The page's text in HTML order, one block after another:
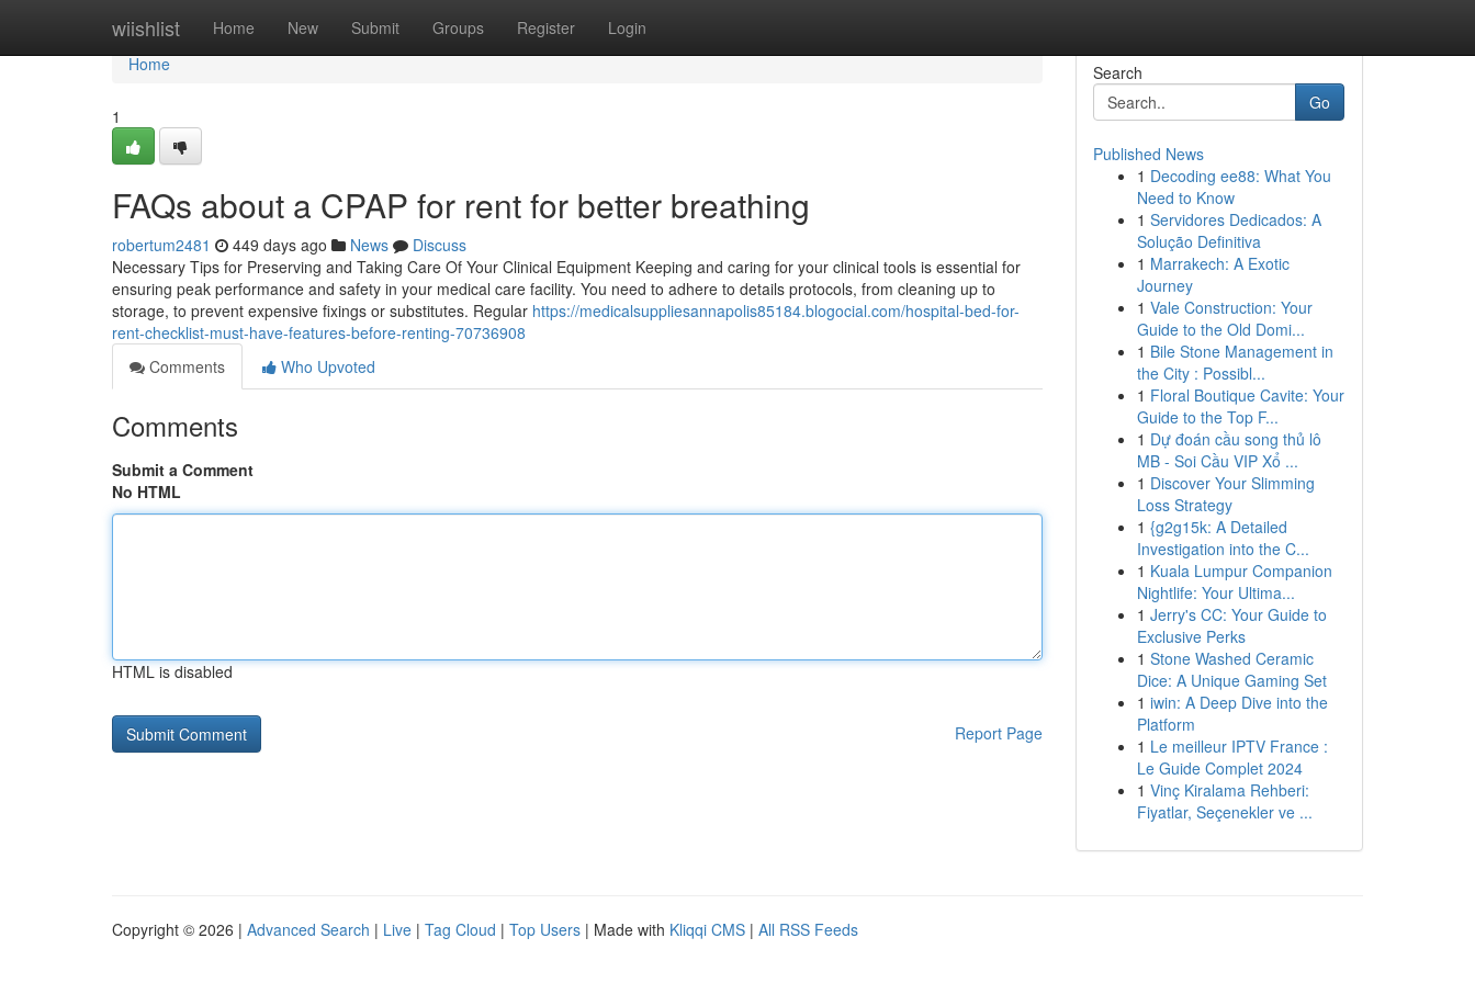
wiishlist Home New Submit Groups Register Login
Home
Home
1
FAQs about a CPAP for rent for better breathing
robertum2481 449 days ago News
Discuss
Necessary Tips for Preserving and Taking Care Of Your Clinical Equipment Keeping and caring for your clinical tools is essential for
ensuring peak performance and safety in your medical care facility. You need to adhere to details protocols, from cleaning up to
storage, to prevent expensive fixings or substitutes. Regular https://medicalsuppliesannapolis85184.blogocial.com/hospital-bed-for-
rent-checklist-must-have-features-before-renting-70736908
Comments
Who Upvoted
Comments
Submit a Comment
No HTML
HTML is disabled
Report Page
Search
Go
Published News
1 Decoding ee88: What You
Need to Know
1 Servidores Dedicados: A
Solução Definitiva
1 Marrakech: A Exotic
Journey
1 Vale Construction: Your
Guide to the Old Domi...
1 Bile Stone Management in
the City : Possibl...
1 Floral Boutique Cavite: Your
Guide to the Top F...
1 Dự đoán cầu song thủ lô
MB - Soi Cầu VIP Xổ ...
1 Discover Your Slimming
Loss Strategy
1 {g2g15k: A Detailed
Investigation into the C...
1 Kuala Lumpur Companion
Nightlife: Your Ultima...
1 Jerry's CC: Your Guide to
Exclusive Perks
1 Stone Washed Ceramic
Dice: A Unique Gaming Set
1 iwin: A Deep Dive into the
Platform
1 Le meilleur IPTV France :
Le Guide Complet 2024
1 Vinç Kiralama Rehberi:
Fiyatlar, Seçenekler ve ...
Copyright © 2026 | Advanced Search | Live | Tag Cloud | Top Users | Made with Kliqqi CMS | All RSS Feeds